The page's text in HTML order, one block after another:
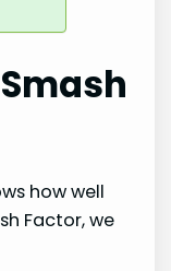
how well
Factor, we